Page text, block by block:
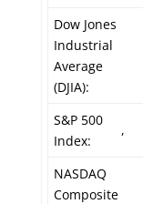
Dow Jones
Industrial
Average
(DJIA):
S&P 500
Index:
,
NASDAQ
Composite